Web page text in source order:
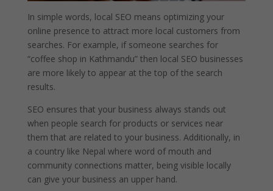
In simple words, local SEO means optimizing your
online presence to attract more local customers from
searches. For example, if someone searches for
“coffee shop in Kathmandu” then local SEO businesses
are more likely to appear at the top of the search
results.
SEO ensures that your business always stands out
when people search for products or services near
them that are related to your business. Additionally, in
a country like Nepal where word of mouth and
community connections matter, being visible locally
can give your business an upper hand.